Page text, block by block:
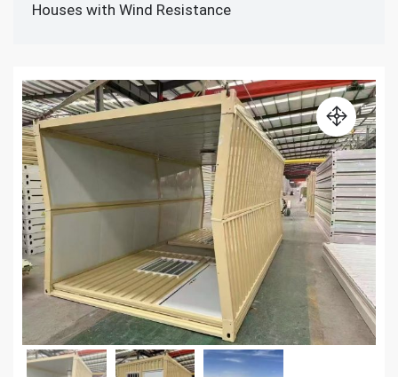
Houses with Wind Resistance